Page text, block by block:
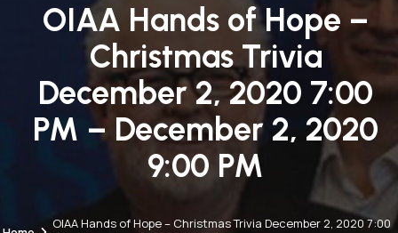
OIAA Hands of Hope –
Christmas Trivia
December 2, 2020 7:00
PM – December 2, 2020
9:00 PM
OIAA Hands of Hope – Christmas Trivia December 2, 2020 7:00